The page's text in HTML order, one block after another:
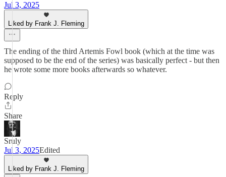
Jul 3, 2025
Liked by Frank J. Fleming
The ending of the third Artemis Fowl book (which at the time was
supposed to be the end of the series) was basically perfect - but then
he wrote some more books afterwards so whatever.
Reply
Share
Sruly
Jul 3, 2025Edited
Liked by Frank J. Fleming